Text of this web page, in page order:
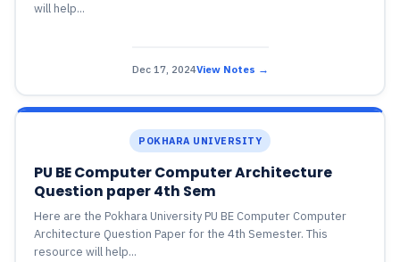
will help...
Dec 17, 2024View Notes →
POKHARA UNIVERSITY
PU BE Computer Computer Architecture
Question paper 4th Sem
Here are the Pokhara University PU BE Computer Computer
Architecture Question Paper for the 4th Semester. This
resource will help...